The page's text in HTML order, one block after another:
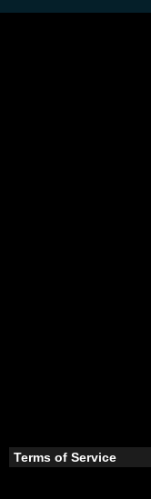
Terms of Service